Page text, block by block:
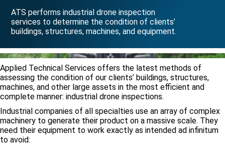
ATS performs industrial drone inspection
services to determine the condition of clients’
buildings, structures, machines, and equipment.
Applied Technical Services offers the latest methods of
assessing the condition of our clients’ buildings, structures,
machines, and other large assets in the most efficient and
complete manner: industrial drone inspections.
Industrial companies of all specialties use an array of complex
machinery to generate their product on a massive scale. They
need their equipment to work exactly as intended ad infinitum
to avoid: